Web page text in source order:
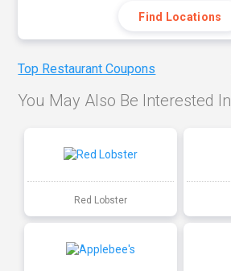
Find Locations
Top Restaurant Coupons
You May Also Be Interested In
Red Lobster